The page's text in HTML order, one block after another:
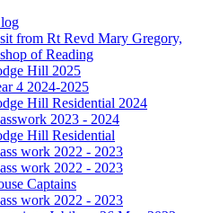
from Rt Revd Mary Gregory,
of Reading
Hill 2025
4 2024-2025
Hill Residential 2024
2023 - 2024
Hill Residential
work 2022 - 2023
work 2022 - 2023
Captains
work 2022 - 2023